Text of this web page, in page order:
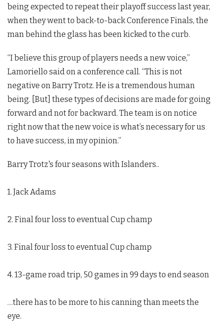
being expected to repeat their playoff success last year,
when they went to back-to-back Conference Finals, the
man behind the glass has been kicked to the curb.
“I believe this group of players needs a new voice,”
Lamoriello said on a conference call. “This is not
negative on Barry Trotz. He is a tremendous human
being. [But] these types of decisions are made for going
forward and not for backward. The team is on notice
right now that the new voice is what’s necessary for us
to have success, in my opinion.”
Barry Trotz's four seasons with Islanders..
1. Jack Adams
2. Final four loss to eventual Cup champ
3. Final four loss to eventual Cup champ
4. 13-game road trip, 50 games in 99 days to end season
…there has to be more to his canning than meets the
eye.